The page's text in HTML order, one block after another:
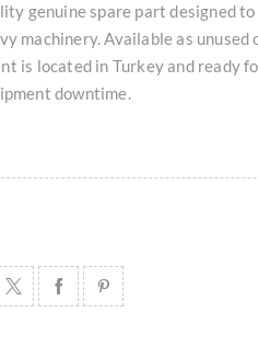
genuine spare part designed
machinery. Available as
is located in Turkey and ready
downtime.